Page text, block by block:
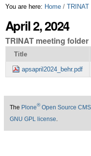
You are here: Home / TRINAT
April 2, 2024
TRINAT meeting folder
Title
apsapril2024_behr.pdf
The Plone®Open Source
GNU GPL license